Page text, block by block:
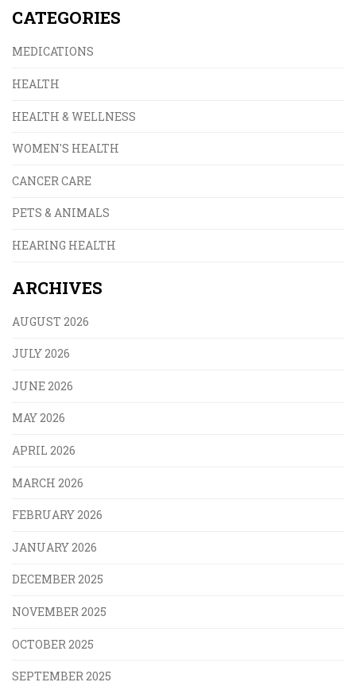
CATEGORIES
MEDICATIONS
HEALTH
HEALTH & WELLNESS
WOMEN'S HEALTH
CANCER CARE
PETS & ANIMALS
HEARING HEALTH
ARCHIVES
AUGUST 2026
JULY 2026
JUNE 2026
MAY 2026
APRIL 2026
MARCH 2026
FEBRUARY 2026
JANUARY 2026
DECEMBER 2025
NOVEMBER 2025
OCTOBER 2025
SEPTEMBER 2025